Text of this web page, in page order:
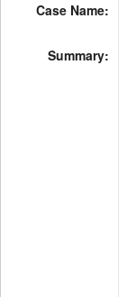
Case Name:
Summary: